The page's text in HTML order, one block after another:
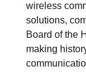
wireless
solutions,
Board of the
making